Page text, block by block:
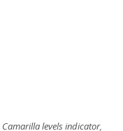
Camarilla levels indicator,